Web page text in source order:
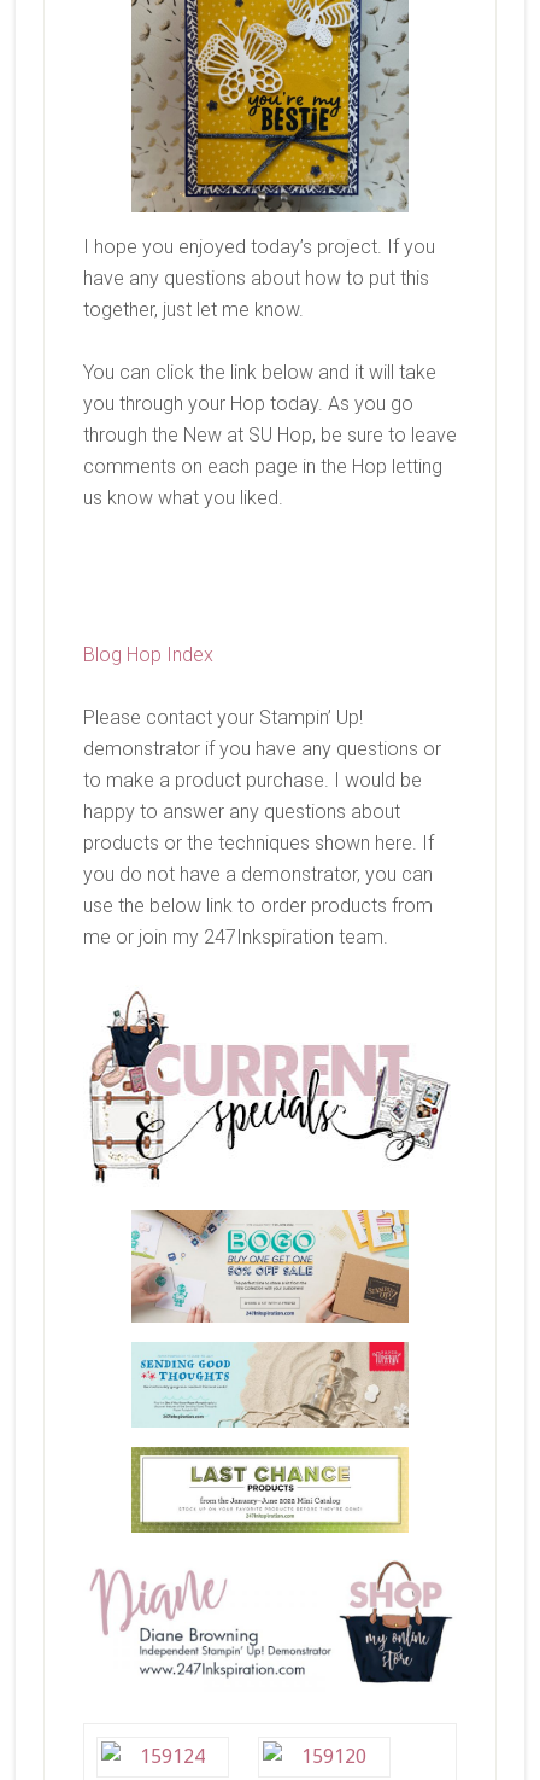
I hope you enjoyed today’s project. If you
have any questions about how to put this
together, just let me know.
You can click the link below and it will take
you through your Hop today. As you go
through the New at SU Hop, be sure to leave
comments on each page in the Hop letting
us know what you liked.
Blog Hop Index
Please contact your Stampin’ Up!
demonstrator if you have any questions or
to make a product purchase. I would be
happy to answer any questions about
products or the techniques shown here. If
you do not have a demonstrator, you can
use the below link to order products from
me or join my 247Inkspiration team.